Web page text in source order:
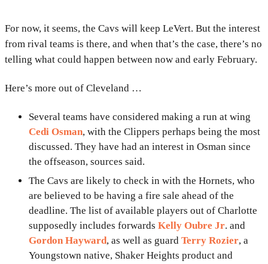
For now, it seems, the Cavs will keep LeVert. But the interest
from rival teams is there, and when that’s the case, there’s no
telling what could happen between now and early February.
Here’s more out of Cleveland …
Several teams have considered making a run at wing
Cedi Osman, with the Clippers perhaps being the most
discussed. They have had an interest in Osman since
the offseason, sources said.
The Cavs are likely to check in with the Hornets, who
are believed to be having a fire sale ahead of the
deadline. The list of available players out of Charlotte
supposedly includes forwards Kelly Oubre Jr. and
Gordon Hayward, as well as guard Terry Rozier, a
Youngstown native, Shaker Heights product and